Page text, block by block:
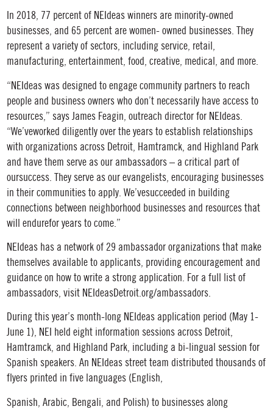
In 2018, 77 percent of NEIdeas winners are minority-owned
businesses, and 65 percent are women- owned businesses. They
represent a variety of sectors, including service, retail,
manufacturing, entertainment, food, creative, medical, and more.
“NEIdeas was designed to engage community partners to reach
people and business owners who don’t necessarily have access to
resources,” says James Feagin, outreach director for NEIdeas.
“We’veworked diligently over the years to establish relationships
with organizations across Detroit, Hamtramck, and Highland Park
and have them serve as our ambassadors – a critical part of
oursuccess. They serve as our evangelists, encouraging businesses
in their communities to apply. We’vesucceeded in building
connections between neighborhood businesses and resources that
will endurefor years to come.”
NEIdeas has a network of 29 ambassador organizations that make
themselves available to applicants, providing encouragement and
guidance on how to write a strong application. For a full list of
ambassadors, visit NEIdeasDetroit.org/ambassadors.
During this year’s month-long NEIdeas application period (May 1-
June 1), NEI held eight information sessions across Detroit,
Hamtramck, and Highland Park, including a bi-lingual session for
Spanish speakers. An NEIdeas street team distributed thousands of
flyers printed in five languages (English,
Spanish, Arabic, Bengali, and Polish) to businesses along